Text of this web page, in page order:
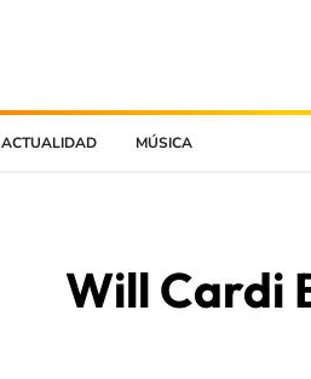
ACTUALIDAD MÚSICA
Will Cardi